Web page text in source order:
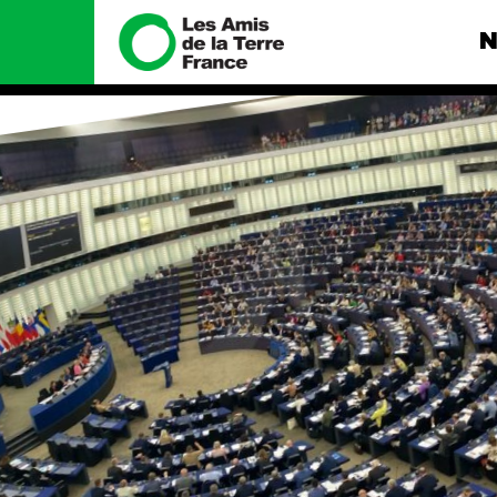
Nous connaître
Histoire
Manifeste
Missions et méthodes
Valeurs
Équipes et
fonctionnement
Le réseau dans le monde
Nos alliés
Je soutiens les Amis de la
Terre
Nos
Total, rendez-
tribunal
Gaz « naturel
enfumage
Mode : une
destructrice
Gaz au
violence
Nos autres